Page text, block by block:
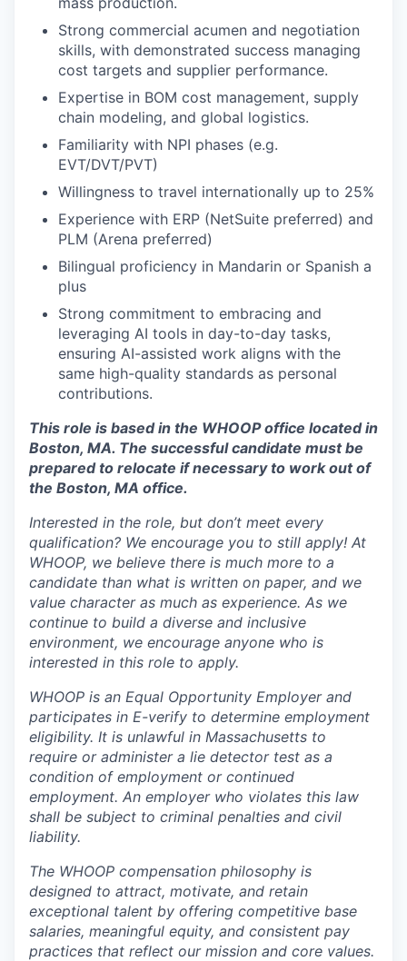
Strong commercial acumen and negotiation
skills, with demonstrated success managing
cost targets and supplier performance.
Expertise in BOM cost management, supply
chain modeling, and global logistics.
Familiarity with NPI phases (e.g.
EVT/DVT/PVT)
Willingness to travel internationally up to 25%
Experience with ERP (NetSuite preferred) and
PLM (Arena preferred)
Bilingual proficiency in Mandarin or Spanish a
plus
Strong commitment to embracing and
leveraging AI tools in day-to-day tasks,
ensuring AI-assisted work aligns with the
same high-quality standards as personal
contributions.
This role is based in the WHOOP office located in
Boston, MA. The successful candidate must be
prepared to relocate if necessary to work out of
the Boston, MA office.
Interested in the role, but don’t meet every
qualification? We encourage you to still apply! At
WHOOP, we believe there is much more to a
candidate than what is written on paper, and we
value character as much as experience. As we
continue to build a diverse and inclusive
environment, we encourage anyone who is
interested in this role to apply.
WHOOP is an Equal Opportunity Employer and
participates in E-verify to determine employment
eligibility. It is unlawful in Massachusetts to
require or administer a lie detector test as a
condition of employment or continued
employment. An employer who violates this law
shall be subject to criminal penalties and civil
liability.
The WHOOP compensation philosophy is
designed to attract, motivate, and retain
exceptional talent by offering competitive base
salaries, meaningful equity, and consistent pay
practices that reflect our mission and core values.